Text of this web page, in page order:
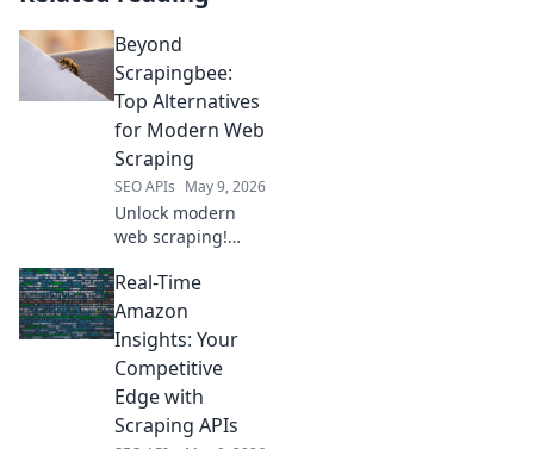
Beyond
Scrapingbee:
Top Alternatives
for Modern Web
Scraping
SEO APIs May 9, 2026
Unlock modern
web scraping!
Scrapingbee
alternatives to
elevate your data
extraction and
ditch the old ways.
Real-Time
Amazon
Insights: Your
Competitive
Edge with
Scraping APIs